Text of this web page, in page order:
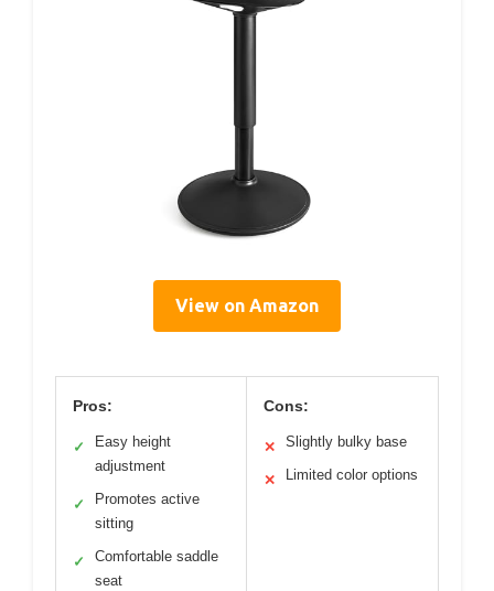
View on Amazon
Pros:
✓
Easy height
adjustment
✓
Promotes active
sitting
✓
Comfortable saddle
seat
Cons:
✕ Slightly bulky base
✕ Limited color options